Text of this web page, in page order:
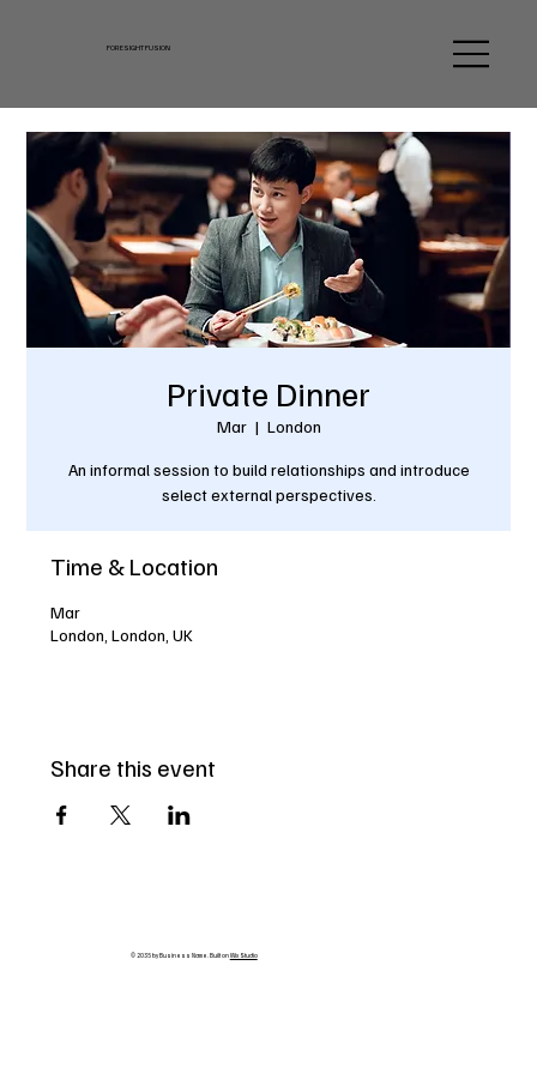
FORESIGHT FUSION
Private Dinner
Mar
  |
London
An informal session to build relationships and introduce
select external perspectives.
Time & Location
Mar
London, London, UK
Share this event
© 2035 by Business Name. Built onWix Studio